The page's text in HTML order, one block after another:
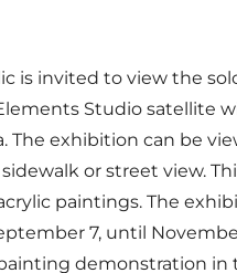
is invited to view the
Studio satellite
The exhibition can be
or street view.
paintings. The
7, until
demonstration